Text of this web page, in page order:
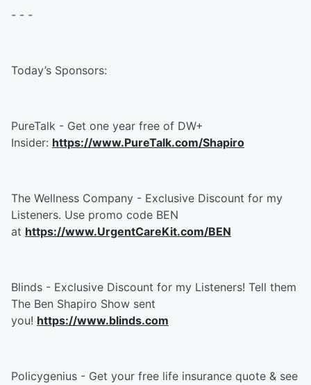
- - -
Today’s Sponsors:
PureTalk - Get one year free of DW+
Insider: https://www.PureTalk.com/Shapiro
The Wellness Company - Exclusive Discount for my
Listeners. Use promo code BEN
at https://www.UrgentCareKit.com/BEN
Blinds - Exclusive Discount for my Listeners! Tell them
The Ben Shapiro Show sent
you! https://www.blinds.com
Policygenius - Get your free life insurance quote & see